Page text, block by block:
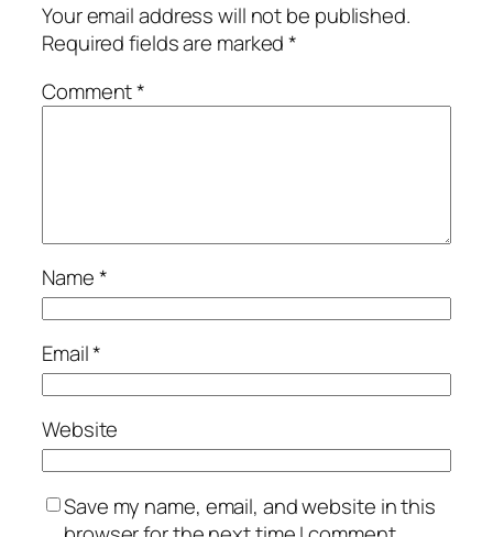
Your email address will not be published.
Required fields are marked*
Comment*
Name*
Email*
Website
Save my name, email, and website in this